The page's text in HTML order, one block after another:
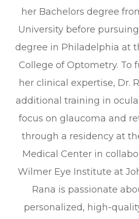
her Bachelors degree
University before
degree in Philadelphia at
College of Optometry. To
her clinical expertise, Dr.
additional training in
focus on glaucoma and
through a residency at
Medical Center in
Wilmer Eye Institute at
Rana is passionate
personalized, high-